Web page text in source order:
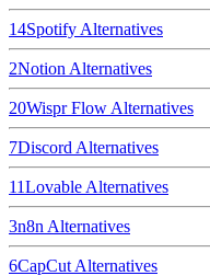
14Spotify Alternatives
2Notion Alternatives
20Wispr Flow Alternatives
7Discord Alternatives
11Lovable Alternatives
3n8n Alternatives
6CapCut Alternatives